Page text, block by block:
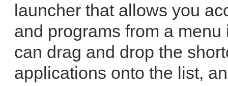
launcher that allows you
and programs from a menu
can drag and drop the
applications onto the list,